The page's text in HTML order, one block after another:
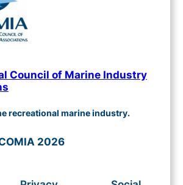
Council of Marine Industry
recreational marine industry.
2026